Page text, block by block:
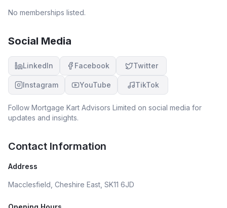
No memberships listed.
Social Media
LinkedIn Facebook Twitter
Instagram YouTube TikTok
Follow Mortgage Kart Advisors Limited on social media for
updates and insights.
Contact Information
Address
Macclesfield, Cheshire East, SK11 6JD